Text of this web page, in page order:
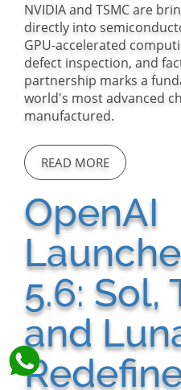
NVIDIA and TSMC are
directly into
GPU-accelerated
defect inspection, and
partnership marks a
world's most advanced
manufactured.
READ MORE
OpenAI
5.6: Sol,
and